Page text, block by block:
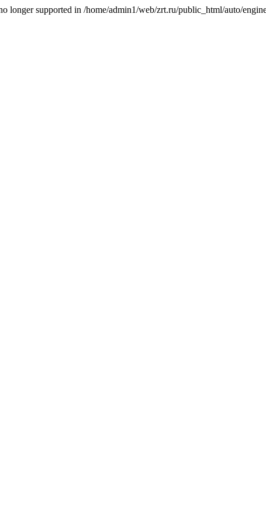
longer supported in /home/admin1/web/zrt.ru/public_html/auto/